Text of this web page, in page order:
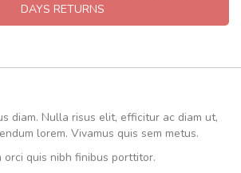
DAYS RETURNS
diam. Nulla risus elit, efficitur ac diam ut,
lorem. Vivamus quis sem metus.
orci quis nibh finibus porttitor.